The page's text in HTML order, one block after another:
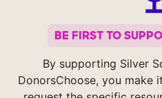
BE FIRST TO
By supporting Silver
DonorsChoose, you make